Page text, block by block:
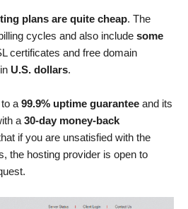
plans are quite cheap. The
cycles and also include some
certificates and free domain
U.S. dollars.
a 99.9% uptime guarantee and its
a 30-day money-back
if you are unsatisfied with the
the hosting provider is open to